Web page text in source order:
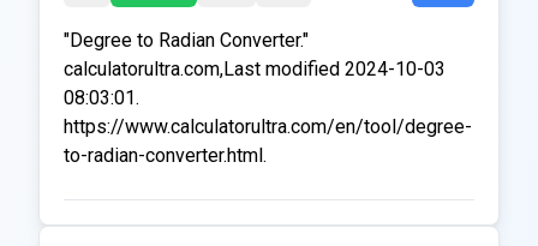
"Degree to Radian Converter."
calculatorultra.com,Last modified 2024-10-03
08:03:01.
https://www.calculatorultra.com/en/tool/degree-
to-radian-converter.html.